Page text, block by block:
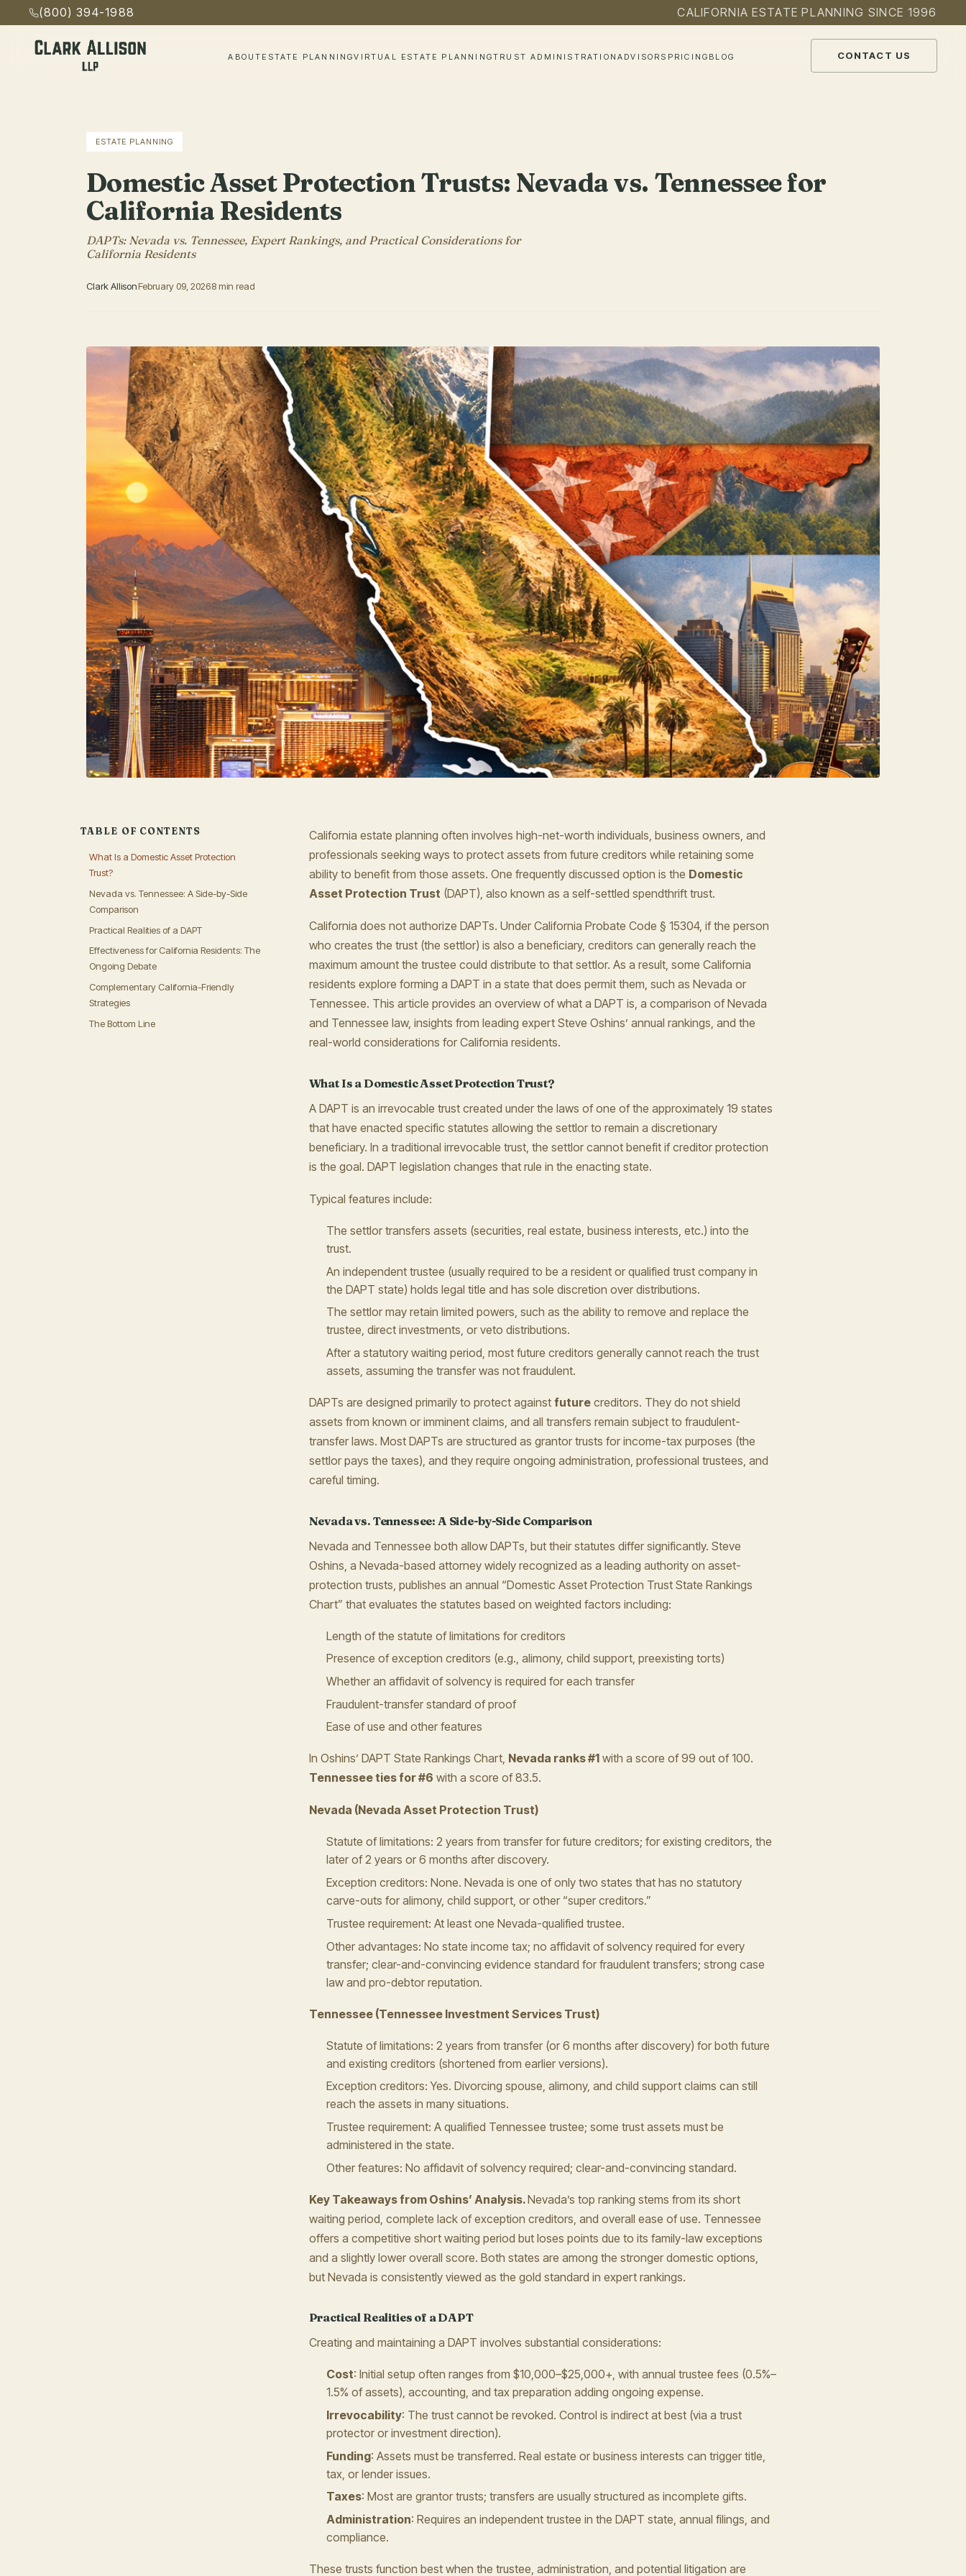
(800) 394-1988 CALIFORNIA ESTATE PLANNING SINCE 1996
ABOUT ESTATE PLANNINGVIRTUAL ESTATE PLANNINGTRUST ADMINISTRATIONADVISORS PRICING BLOG CONTACT US
ESTATE PLANNING
Domestic Asset Protection Trusts: Nevada vs. Tennessee for
California Residents
DAPTs: Nevada vs. Tennessee, Expert Rankings, and Practical Considerations for
California Residents
Clark AllisonFebruary 09, 20268 min read
TABLE OF CONTENTS
What Is a Domestic Asset Protection
Trust?
Nevada vs. Tennessee: A Side-by-Side
Comparison
Practical Realities of a DAPT
Effectiveness for California Residents: The
Ongoing Debate
Complementary California-Friendly
Strategies
The Bottom Line
California estate planning often involves high-net-worth individuals, business owners, and
professionals seeking ways to protect assets from future creditors while retaining some
ability to benefit from those assets. One frequently discussed option is the Domestic
Asset Protection Trust (DAPT), also known as a self-settled spendthrift trust.
California does not authorize DAPTs. Under California Probate Code § 15304, if the person
who creates the trust (the settlor) is also a beneficiary, creditors can generally reach the
maximum amount the trustee could distribute to that settlor. As a result, some California
residents explore forming a DAPT in a state that does permit them, such as Nevada or
Tennessee. This article provides an overview of what a DAPT is, a comparison of Nevada
and Tennessee law, insights from leading expert Steve Oshins’ annual rankings, and the
real-world considerations for California residents.
What Is a Domestic Asset Protection Trust?
A DAPT is an irrevocable trust created under the laws of one of the approximately 19 states
that have enacted specific statutes allowing the settlor to remain a discretionary
beneficiary. In a traditional irrevocable trust, the settlor cannot benefit if creditor protection
is the goal. DAPT legislation changes that rule in the enacting state.
Typical features include:
The settlor transfers assets (securities, real estate, business interests, etc.) into the
trust.
An independent trustee (usually required to be a resident or qualified trust company in
the DAPT state) holds legal title and has sole discretion over distributions.
The settlor may retain limited powers, such as the ability to remove and replace the
trustee, direct investments, or veto distributions.
After a statutory waiting period, most future creditors generally cannot reach the trust
assets, assuming the transfer was not fraudulent.
DAPTs are designed primarily to protect against futurecreditors. They do not shield
assets from known or imminent claims, and all transfers remain subject to fraudulent-
transfer laws. Most DAPTs are structured as grantor trusts for income-tax purposes (the
settlor pays the taxes), and they require ongoing administration, professional trustees, and
careful timing.
Nevada vs. Tennessee: A Side-by-Side Comparison
Nevada and Tennessee both allow DAPTs, but their statutes differ significantly. Steve
Oshins, a Nevada-based attorney widely recognized as a leading authority on asset-
protection trusts, publishes an annual “Domestic Asset Protection Trust State Rankings
Chart” that evaluates the statutes based on weighted factors including:
Length of the statute of limitations for creditors
Presence of exception creditors (e.g., alimony, child support, preexisting torts)
Whether an affidavit of solvency is required for each transfer
Fraudulent-transfer standard of proof
Ease of use and other features
In Oshins’ DAPT State Rankings Chart, Nevada ranks #1with a score of 99 out of 100.
Tennessee ties for #6 with a score of 83.5.
Nevada (Nevada Asset Protection Trust)
Statute of limitations: 2 years from transfer for future creditors; for existing creditors, the
later of 2 years or 6 months after discovery.
Exception creditors: None. Nevada is one of only two states that has no statutory
carve-outs for alimony, child support, or other “super creditors.”
Trustee requirement: At least one Nevada-qualified trustee.
Other advantages: No state income tax; no affidavit of solvency required for every
transfer; clear-and-convincing evidence standard for fraudulent transfers; strong case
law and pro-debtor reputation.
Tennessee (Tennessee Investment Services Trust)
Statute of limitations: 2 years from transfer (or 6 months after discovery) for both future
and existing creditors (shortened from earlier versions).
Exception creditors: Yes. Divorcing spouse, alimony, and child support claims can still
reach the assets in many situations.
Trustee requirement: A qualified Tennessee trustee; some trust assets must be
administered in the state.
Other features: No affidavit of solvency required; clear-and-convincing standard.
Key Takeaways from Oshins’ Analysis.Nevada’s top ranking stems from its short
waiting period, complete lack of exception creditors, and overall ease of use. Tennessee
offers a competitive short waiting period but loses points due to its family-law exceptions
and a slightly lower overall score. Both states are among the stronger domestic options,
but Nevada is consistently viewed as the gold standard in expert rankings.
Practical Realities of a DAPT
Creating and maintaining a DAPT involves substantial considerations:
Cost: Initial setup often ranges from $10,000–$25,000+, with annual trustee fees (0.5%–
1.5% of assets), accounting, and tax preparation adding ongoing expense.
Irrevocability: The trust cannot be revoked. Control is indirect at best (via a trust
protector or investment direction).
Funding: Assets must be transferred. Real estate or business interests can trigger title,
tax, or lender issues.
Taxes: Most are grantor trusts; transfers are usually structured as incomplete gifts.
Administration: Requires an independent trustee in the DAPT state, annual filings, and
compliance.
These trusts function best when the trustee, administration, and potential litigation are